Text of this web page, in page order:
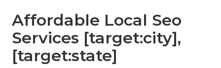
Affordable Local Seo
Services [target:city],
[target:state]